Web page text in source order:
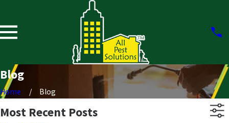
Blog
Home Blog
Most Recent Posts